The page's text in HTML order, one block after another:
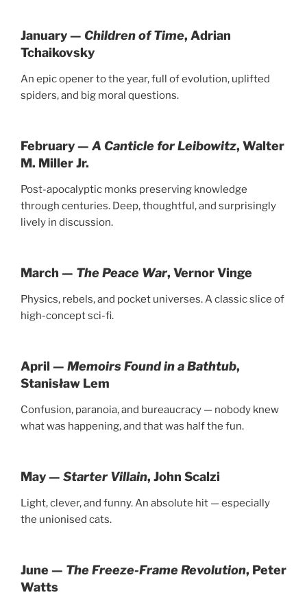
January — Children of Time, Adrian
Tchaikovsky
An epic opener to the year, full of evolution, uplifted
spiders, and big moral questions.
February — A Canticle for Leibowitz, Walter
M. Miller Jr.
Post-apocalyptic monks preserving knowledge
through centuries. Deep, thoughtful, and surprisingly
lively in discussion.
March — The Peace War, Vernor Vinge
Physics, rebels, and pocket universes. A classic slice of
high-concept sci-fi.
April — Memoirs Found in a Bathtub,
Stanisław Lem
Confusion, paranoia, and bureaucracy — nobody knew
what was happening, and that was half the fun.
May — Starter Villain, John Scalzi
Light, clever, and funny. An absolute hit — especially
the unionised cats.
June — The Freeze-Frame Revolution, Peter
Watts